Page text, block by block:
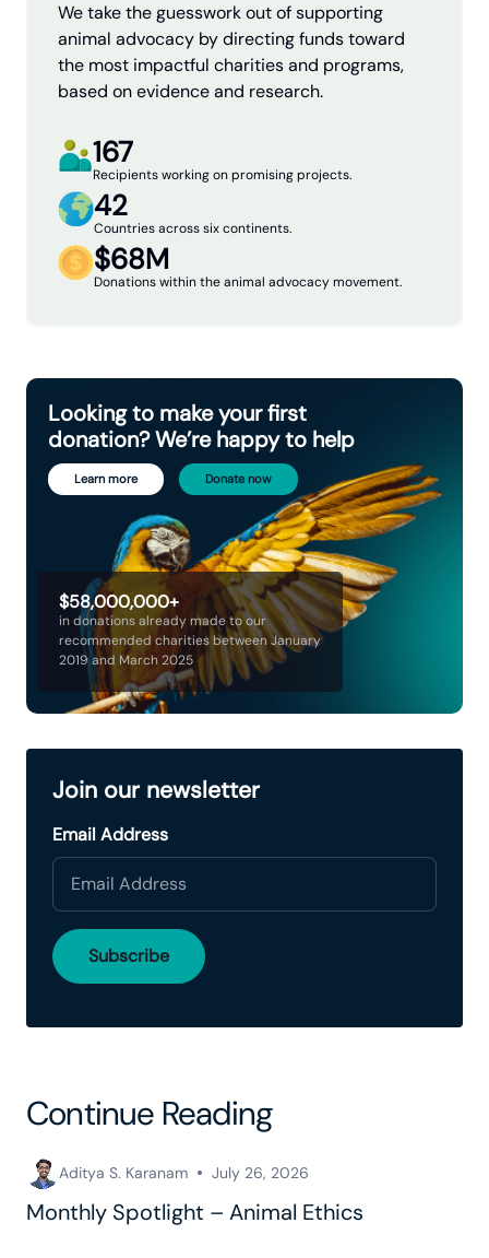
We take the guesswork out of supporting
animal advocacy by directing funds toward
the most impactful charities and programs,
based on evidence and research.
167
Recipients working on promising projects.
42
Countries across six continents.
$68M
Donations within the animal advocacy movement.
$58,000,000+
in donations already made to our
recommended charities between January
2019 and March 2025
Looking to make your first
donation? We’re happy to help
Learn more Donate now
Join our newsletter
Email Address
Continue Reading
Aditya S. Karanam July 26, 2026
Monthly Spotlight – Animal Ethics